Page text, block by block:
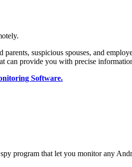
.
parents, suspicious spouses, and
can provide you with precise
Software.
program that let you monitor any